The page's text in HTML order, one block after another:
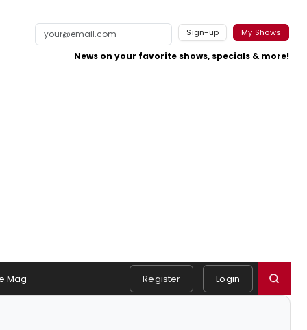
Sign-up My Shows
News on your favorite shows, specials & more!
Mag Register Login